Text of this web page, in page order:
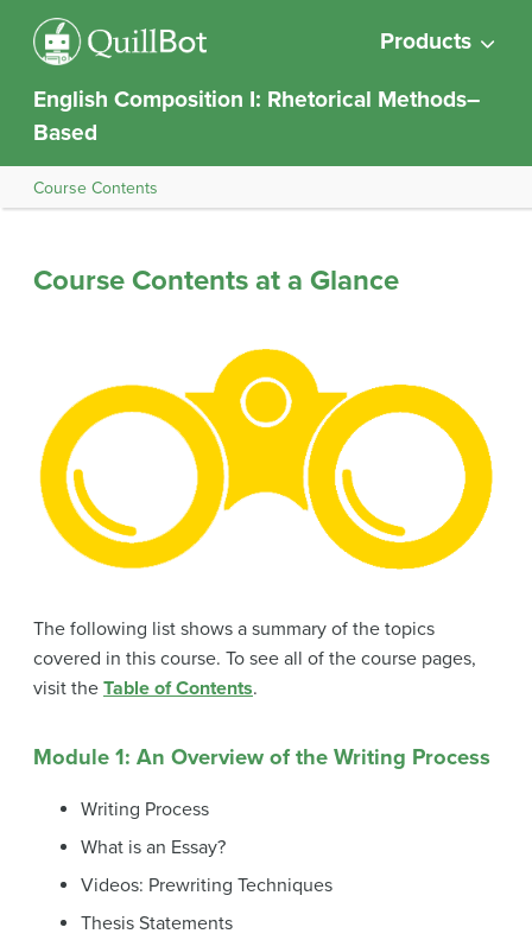
Products
English Composition I: Rhetorical Methods–
Based
Course Contents
Course Contents at a Glance
The following list shows a summary of the topics
covered in this course. To see all of the course pages,
visit the Table of Contents.
Module 1: An Overview of the Writing Process
Writing Process
What is an Essay?
Videos: Prewriting Techniques
Thesis Statements